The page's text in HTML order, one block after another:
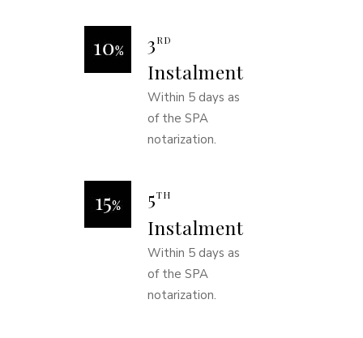
3 RD
Instalment
Within 5 days as
of the SPA
notarization.
5TH
Instalment
Within 5 days as
of the SPA
notarization.